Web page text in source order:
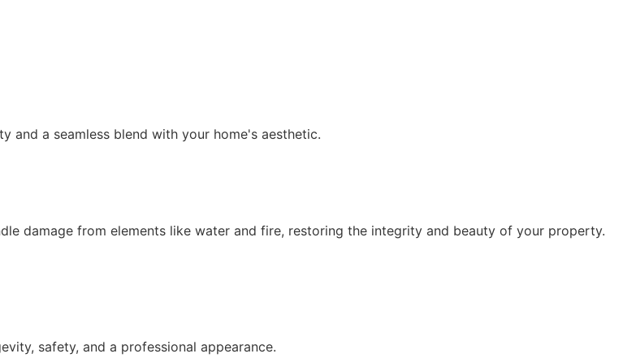
a seamless blend with your home's aesthetic.
damage from elements like water and fire, restoring the integrity and beauty of your property.
safety, and a professional appearance.